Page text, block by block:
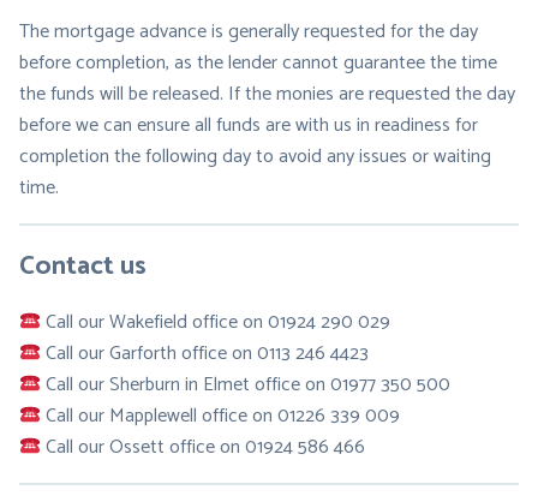
The mortgage advance is generally requested for the day
before completion, as the lender cannot guarantee the time
the funds will be released. If the monies are requested the day
before we can ensure all funds are with us in readiness for
completion the following day to avoid any issues or waiting
time.
Contact us
Call our Wakefield office on 01924 290 029
Call our Garforth office on 0113 246 4423
Call our Sherburn in Elmet office on 01977 350 500
Call our Mapplewell office on 01226 339 009
Call our Ossett office on 01924 586 466